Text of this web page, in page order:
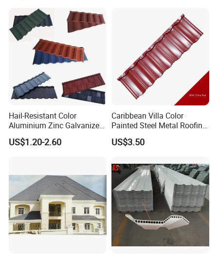
Hail-Resistant Color
Aluminium Zinc Galvanized
Interlocking Stone Coated
Roof Tiles for Villa
US$1.20-2.60
Caribbean Villa Color
Painted Steel Metal Roofing
Sheet HDP/PVDF Painting
0.5mm Roofing Tiles Roof
Material Roofing Sheet
Factory Price
US$3.50